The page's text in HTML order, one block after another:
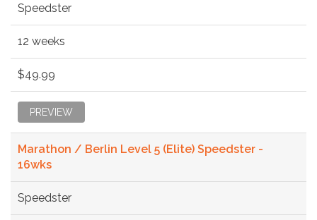
Speedster
12 weeks
$49.99
PREVIEW
Marathon / Berlin Level 5 (Elite) Speedster -
16wks
Speedster